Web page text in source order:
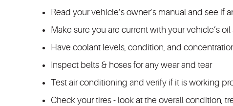
Read your vehicle’s owner’s manual and see
Make sure you are current with your vehicle’s
Have coolant levels, condition, and
Inspect belts & hoses for any wear and tear
Test air conditioning and verify if it is working
Check your tires - look at the overall condition,